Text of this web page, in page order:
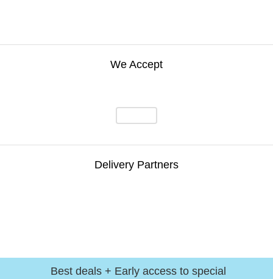
We Accept
Delivery Partners
Best deals + Early access to special